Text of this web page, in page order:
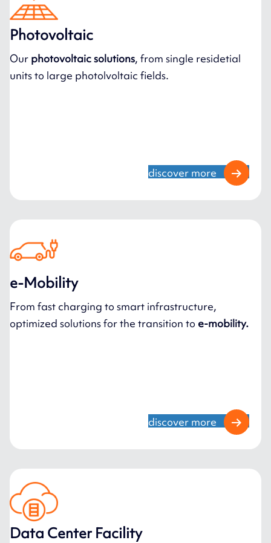
Photovoltaic
Our photovoltaic solutions, from single residetial
units to large photolvoltaic fields.
discover more
e-Mobility
From fast charging to smart infrastructure,
optimized solutions for the transition to e-mobility.
discover more
Data Center Facility